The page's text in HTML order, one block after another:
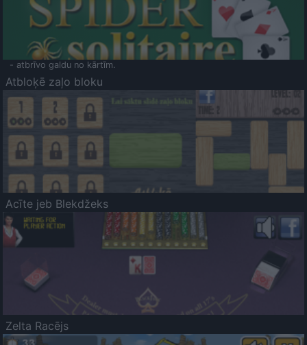
- atbrīvo galdu no kārtīm.
Atbloķē zaļo bloku
Acīte jeb Blekdžeks
Zelta Racējs